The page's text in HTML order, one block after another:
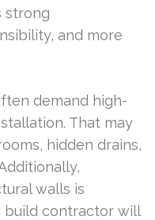
strong
and more
demand high-
That may
hidden drains,
walls is
build contractor will